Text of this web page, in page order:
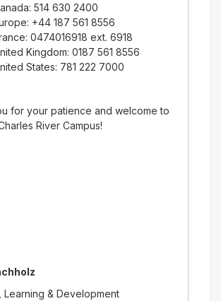
514 630 2400
+44 187 561 8556
0474016918 ext. 6918
Kingdom: 0187 561 8556
States: 781 222 7000
for your patience and welcome to
River Campus!
Learning & Development